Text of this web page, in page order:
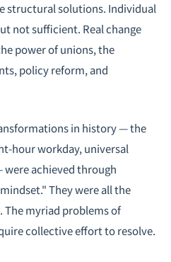
structural solutions. Individual
not sufficient. Real change
power of unions, the
policy reform, and
in history — the
hour workday, universal
achieved through
They were all the
The myriad problems of
collective effort to resolve.